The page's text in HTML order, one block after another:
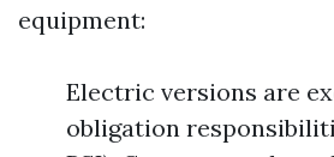
equipment:
Electric versions are
obligation